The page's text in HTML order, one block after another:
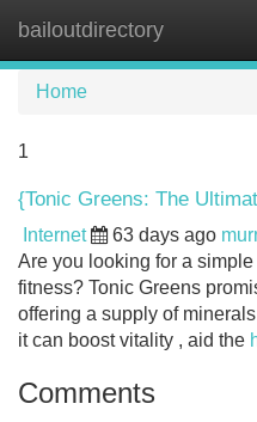
bailoutdirectory
Home
1
{Tonic Greens: The
Internet 63 days ago
Are you looking for a simple
fitness? Tonic Greens
offering a supply of
it can boost vitality , aid the
Comments